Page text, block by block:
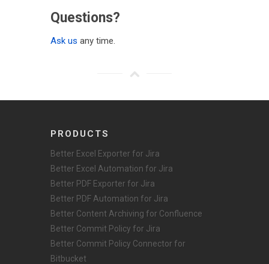
Questions?
Ask us any time.
PRODUCTS
Better Excel Exporter for Jira
Better Excel Automation for Jira
Better PDF Exporter for Jira
Better PDF Automation for Jira
Better Content Archiving for Confluence
Better Commit Policy for Jira
Better Commit Policy Connector for
Bitbucket